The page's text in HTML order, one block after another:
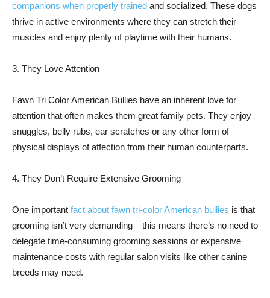
companions when properly trained and socialized. These dogs
thrive in active environments where they can stretch their
muscles and enjoy plenty of playtime with their humans.
3. They Love Attention
Fawn Tri Color American Bullies have an inherent love for
attention that often makes them great family pets. They enjoy
snuggles, belly rubs, ear scratches or any other form of
physical displays of affection from their human counterparts.
4. They Don’t Require Extensive Grooming
One important fact about fawn tri-color American bullies is that
grooming isn’t very demanding – this means there’s no need to
delegate time-consuming grooming sessions or expensive
maintenance costs with regular salon visits like other canine
breeds may need.